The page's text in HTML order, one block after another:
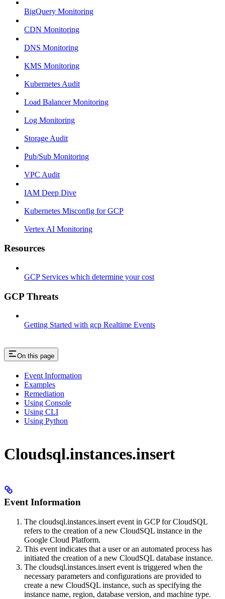
BigQuery Monitoring
CDN Monitoring
DNS Monitoring
KMS Monitoring
Kubernetes Audit
Load Balancer Monitoring
Log Monitoring
Storage Audit
Pub/Sub Monitoring
VPC Audit
IAM Deep Dive
Kubernetes Misconfig for GCP
Vertex AI Monitoring
Resources
GCP Services which determine your cost
GCP Threats
Getting Started with gcp Realtime Events
On this page
Event Information
Examples
Remediation
Using Console
Using CLI
Using Python
Cloudsql.instances.insert
Event Information
The cloudsql.instances.insert event in GCP for CloudSQL
refers to the creation of a new CloudSQL instance in the
Google Cloud Platform.
This event indicates that a user or an automated process has
initiated the creation of a new CloudSQL database instance.
The cloudsql.instances.insert event is triggered when the
necessary parameters and configurations are provided to
create a new CloudSQL instance, such as specifying the
instance name, region, database version, and machine type.